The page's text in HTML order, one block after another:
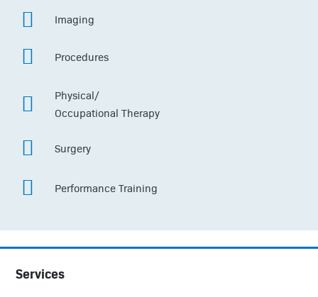
Imaging
Procedures
Physical/
Occupational Therapy
Surgery
Performance Training
Services